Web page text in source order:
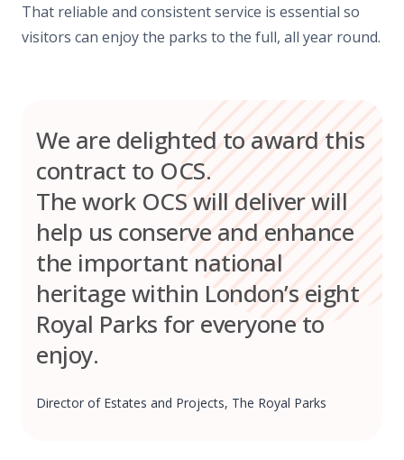
That reliable and consistent service is essential so
visitors can enjoy the parks to the full, all year round.
We are delighted to award this
contract to OCS.
The work OCS will deliver will
help us conserve and enhance
the important national
heritage within London’s eight
Royal Parks for everyone to
enjoy.
Director of Estates and Projects, The Royal Parks